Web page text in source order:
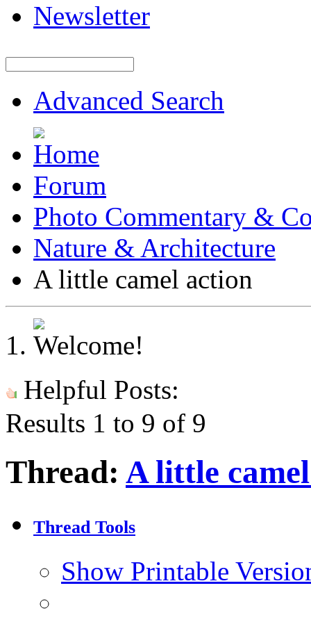
Newsletter
Advanced Search
Forum
Photo Commentary &
Nature & Architecture
A little camel action
Helpful Posts:
Results 1 to 9 of 9
Thread: A little
Thread Tools
Show Printable